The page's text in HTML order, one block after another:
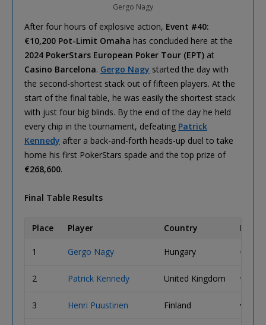
Gergo Nagy
After four hours of explosive action, Event #40:
€10,200 Pot-Limit Omaha has concluded here at the
2024 PokerStars European Poker Tour (EPT) at
Casino Barcelona. Gergo Nagy started the day with
the second-shortest stack out of fifteen players. At the
start of the final table, he was easily the shortest stack
with just four big blinds. By the end of the day he held
every chip in the tournament, defeating Patrick
Kennedy after a back-and-forth heads-up duel to take
home his first PokerStars spade and the top prize of
€268,600.
Final Table Results
Place Player Country Prize
1 Gergo Nagy Hungary €
2 Patrick Kennedy United Kingdom €
3 Henri Puustinen Finland €